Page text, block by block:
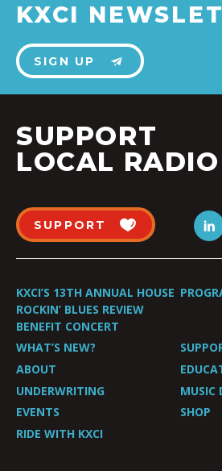
KXCI
SIGN UP
SUPPORT
LOCAL RADIO
SUPPORT
KXCI’S 13TH ANNUAL HOUSE
ROCKIN’ BLUES REVIEW
BENEFIT CONCERT
WHAT’S NEW?
ABOUT
UNDERWRITING
MUSIC
EVENTS
SHOP
RIDE WITH KXCI